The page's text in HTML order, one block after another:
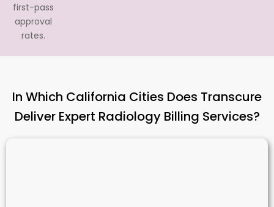
first-pass
approval
rates.
In Which California Cities Does Transcure
Deliver Expert Radiology Billing Services?